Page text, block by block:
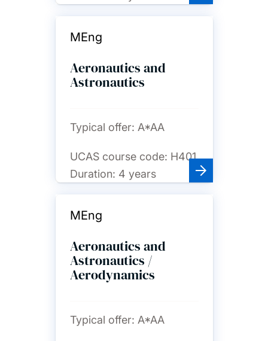
MEng
Aeronautics and
Astronautics
Typical offer: A*AA
UCAS course code: H401
Duration: 4 years
MEng
Aeronautics and
Astronautics /
Aerodynamics
Typical offer: A*AA